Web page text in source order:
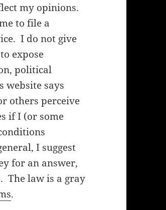
my opinions.
to file a
I do not give
expose
political
says
others perceive
if I (or some
I suggest
for an answer,
The law is a gray
.